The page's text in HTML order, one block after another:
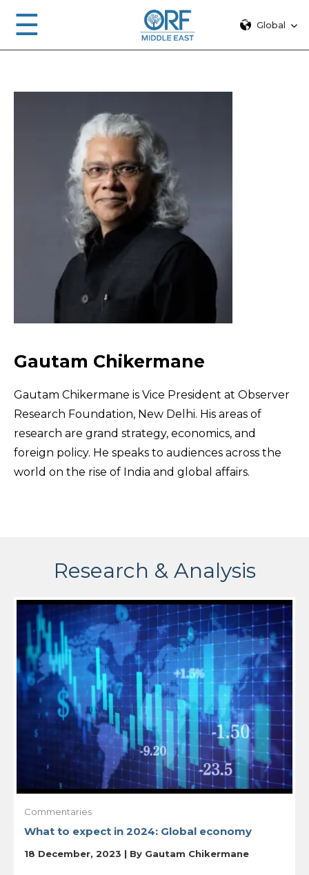
☰ Global
Gautam Chikermane
Gautam Chikermane is Vice President at Observer
Research Foundation, New Delhi. His areas of
research are grand strategy, economics, and
foreign policy. He speaks to audiences across the
world on the rise of India and global affairs.
Research & Analysis
Commentaries
What to expect in 2024: Global economy
18 December, 2023 | By Gautam Chikermane